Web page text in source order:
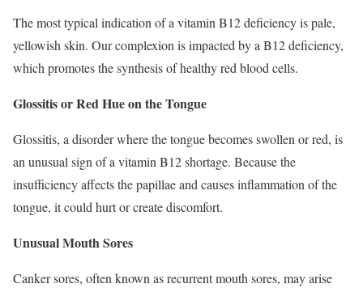
The most typical indication of a vitamin B12 deficiency is pale,
yellowish skin. Our complexion is impacted by a B12 deficiency,
which promotes the synthesis of healthy red blood cells.
Glossitis or Red Hue on the Tongue
Glossitis, a disorder where the tongue becomes swollen or red, is
an unusual sign of a vitamin B12 shortage. Because the
insufficiency affects the papillae and causes inflammation of the
tongue, it could hurt or create discomfort.
Unusual Mouth Sores
Canker sores, often known as recurrent mouth sores, may arise